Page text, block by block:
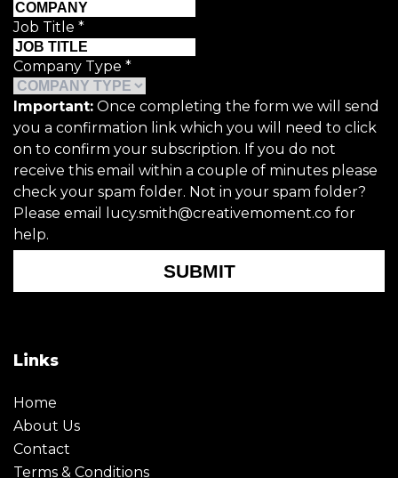
Job Title *
Company Type *
Important: Once completing the form we will send
you a confirmation link which you will need to click
on to confirm your subscription. If you do not
receive this email within a couple of minutes please
check your spam folder. Not in your spam folder?
Please email lucy.smith@creativemoment.co for
help.
SUBMIT
Links
Home
About Us
Contact
Terms & Conditions